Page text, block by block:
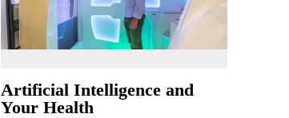
Artificial Intelligence and
Your Health